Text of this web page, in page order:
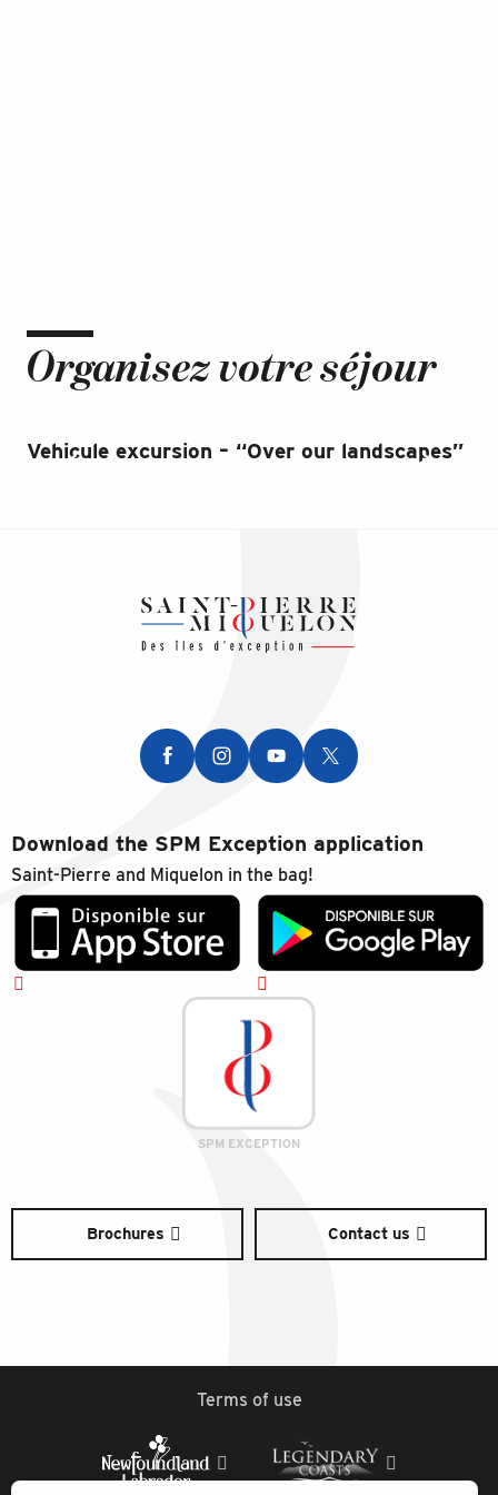
Organisez votre séjour
Vehicule excursion – “Over our landscapes”
Download the SPM Exception application
Saint-Pierre and Miquelon in the bag!
SPM EXCEPTION
Brochures Contact us
Terms of use